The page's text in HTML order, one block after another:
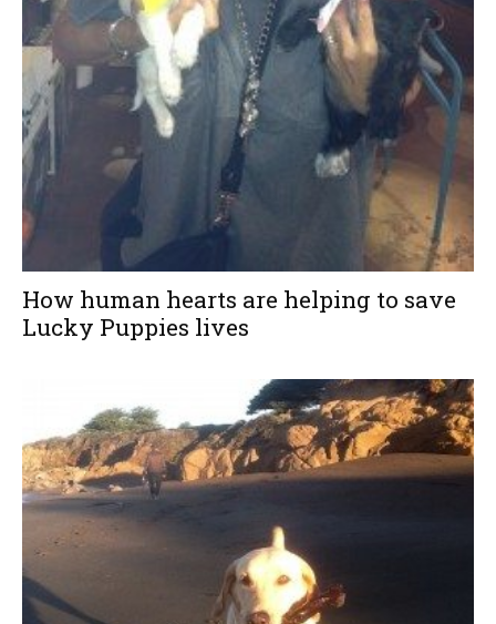
How human hearts are helping to save
Lucky Puppies lives